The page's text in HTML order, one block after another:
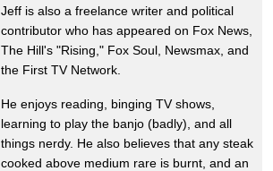
Jeff is also a freelance writer and political
contributor who has appeared on Fox News,
The Hill's "Rising," Fox Soul, Newsmax, and
the First TV Network.
He enjoys reading, binging TV shows,
learning to play the banjo (badly), and all
things nerdy. He also believes that any steak
cooked above medium rare is burnt, and an